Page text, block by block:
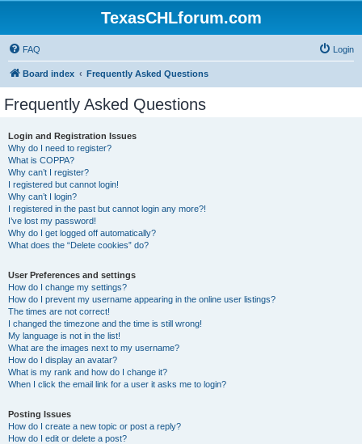
TexasCHLforum.com
FAQ Login
Board index Frequently Asked Questions
Frequently Asked Questions
Login and Registration Issues
Why do I need to register?
What is COPPA?
Why can’t I register?
I registered but cannot login!
Why can’t I login?
I registered in the past but cannot login any more?!
I’ve lost my password!
Why do I get logged off automatically?
What does the “Delete cookies” do?
User Preferences and settings
How do I change my settings?
How do I prevent my username appearing in the online user listings?
The times are not correct!
I changed the timezone and the time is still wrong!
My language is not in the list!
What are the images next to my username?
How do I display an avatar?
What is my rank and how do I change it?
When I click the email link for a user it asks me to login?
Posting Issues
How do I create a new topic or post a reply?
How do I edit or delete a post?